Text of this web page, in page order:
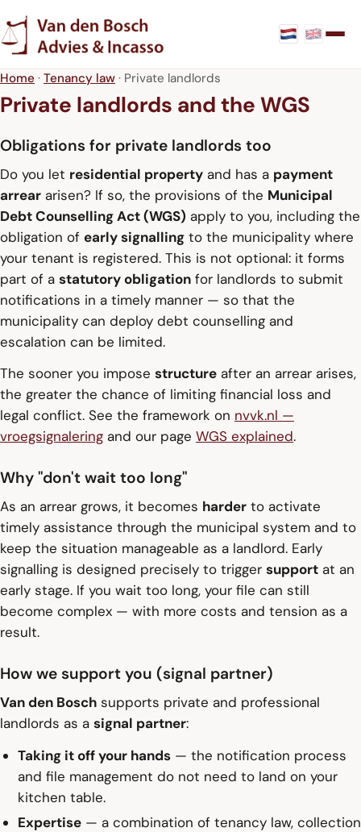
Home · Tenancy law · Private landlords
Private landlords and the WGS
Obligations for private landlords too
Do you let residential property and has a payment
arrear arisen? If so, the provisions of the Municipal
Debt Counselling Act (WGS) apply to you, including the
obligation of early signalling to the municipality where
your tenant is registered. This is not optional: it forms
part of a statutory obligation for landlords to submit
notifications in a timely manner — so that the
municipality can deploy debt counselling and
escalation can be limited.
The sooner you impose structure after an arrear arises,
the greater the chance of limiting financial loss and
legal conflict. See the framework on nvvk.nl —
vroegsignalering and our page WGS explained.
Why "don't wait too long"
As an arrear grows, it becomes harder to activate
timely assistance through the municipal system and to
keep the situation manageable as a landlord. Early
signalling is designed precisely to trigger support at an
early stage. If you wait too long, your file can still
become complex — with more costs and tension as a
result.
How we support you (signal partner)
Van den Bosch supports private and professional
landlords as a signal partner:
Taking it off your hands— the notification process
and file management do not need to land on your
kitchen table.
Expertise— a combination of tenancy law, collection